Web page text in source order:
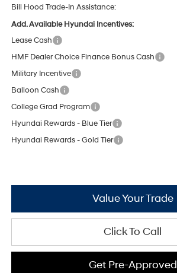
Bill Hood Trade-In Assistance:
Add. Available Hyundai Incentives:
Lease Cash
HMF Dealer Choice Finance Bonus Cash
Military Incentive
Balloon Cash
College Grad Program
Hyundai Rewards - Blue Tier
Hyundai Rewards - Gold Tier
Value Your Trade
Click To Call
Get Pre-Approved